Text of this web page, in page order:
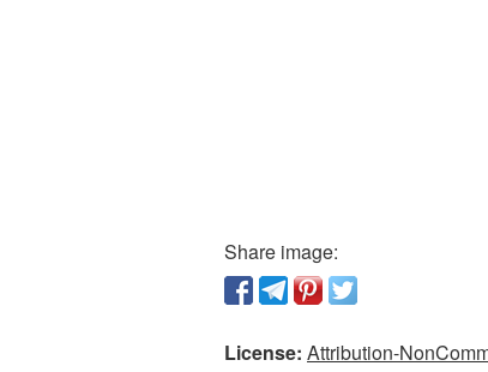
Share image:
License: Attribution-